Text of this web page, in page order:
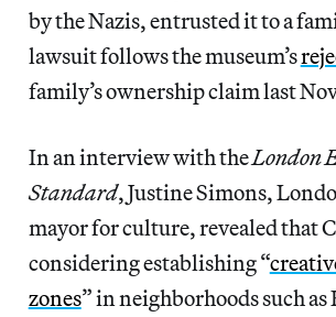
by the Nazis, entrusted it to a
lawsuit follows the museum’s
family’s ownership claim last
In an interview with theLondon
Standard, Justine Simons,
mayor for culture, revealed that
considering establishing “
zones” in neighborhoods such